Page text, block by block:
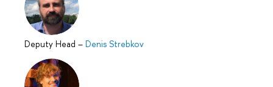
Deputy Head – Denis Strebkov